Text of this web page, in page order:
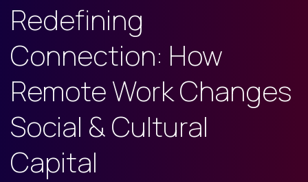
Redefining
Connection: How
Remote Work Changes
Social & Cultural
Capital